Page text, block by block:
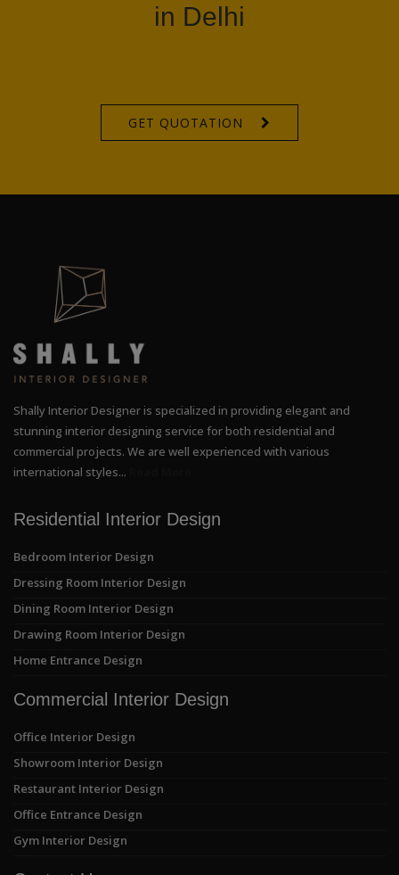
in Delhi
GET QUOTATION
Shally Interior Designer is specialized in providing elegant and
stunning interior designing service for both residential and
commercial projects. We are well experienced with various
international styles...
Residential Interior Design
Bedroom Interior Design
Dressing Room Interior Design
Dining Room Interior Design
Drawing Room Interior Design
Home Entrance Design
Commercial Interior Design
Office Interior Design
Showroom Interior Design
Restaurant Interior Design
Office Entrance Design
Gym Interior Design